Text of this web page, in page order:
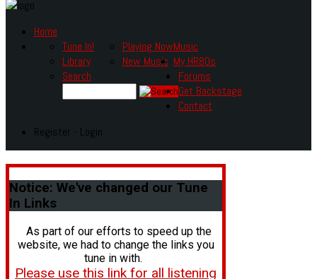
Home
Music
Tune In!
Library
Playing Now
New Music
Search
My HR80s
Forums
Get Backstage
Contact
Register - Login
Notice: We've changed our Tune
In Links
As part of our efforts to speed up the
website, we had to change the links you
tune in with.
Please use this link for all listening